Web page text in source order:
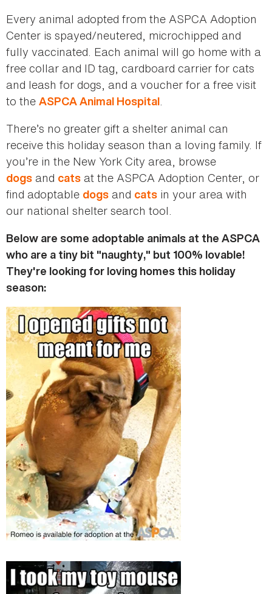
Every animal adopted from the ASPCA Adoption
Center is spayed/neutered, microchipped and
fully vaccinated. Each animal will go home with a
free collar and ID tag, cardboard carrier for cats
and leash for dogs, and a voucher for a free visit
to the ASPCA Animal Hospital.
There’s no greater gift a shelter animal can
receive this holiday season than a loving family. If
you’re in the New York City area, browse
dogs and cats at the ASPCA Adoption Center, or
find adoptable dogs and cats in your area with
our national shelter search tool.
Below are some adoptable animals at the ASPCA
who are a tiny bit "naughty," but 100% lovable!
They're looking for loving homes this holiday
season: